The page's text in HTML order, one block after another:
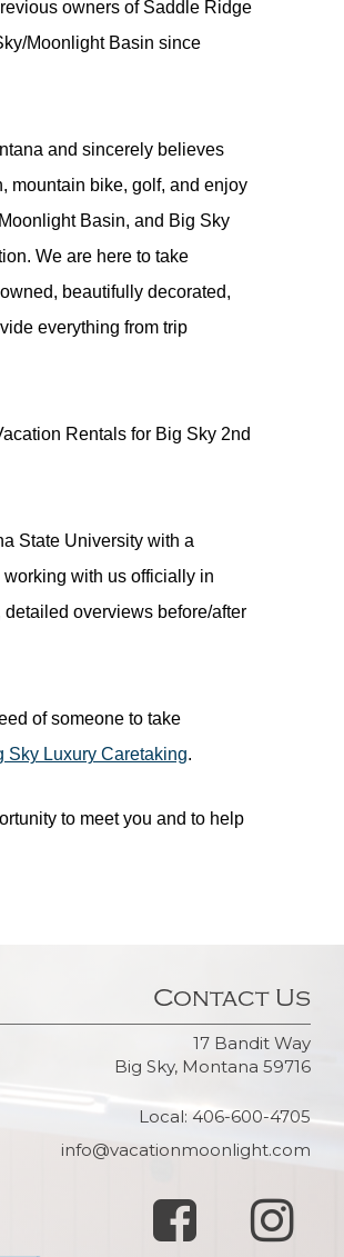
owners of Saddle Ridge
Moonlight Basin since
and sincerely believes
mountain bike, golf, and enjoy
Basin, and Big Sky
We are here to take
beautifully decorated,
everything from trip
Rentals for Big Sky 2nd
State University with a
with us officially in
overviews before/after
of someone to take
Sky Luxury Caretaking.
to meet you and to help
Contact Us
17 Bandit Way
Big Sky, Montana 59716
Local: 406-600-4705
info@vacationmoonlight.com